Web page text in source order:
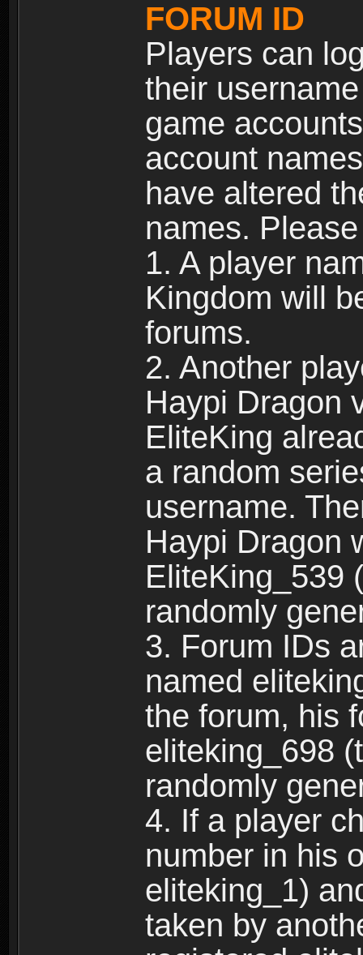
FORUM ID
Players can
their
game
account
have altered
names.
1. A player
Kingdom will
forums.
2. Another
Haypi Dragon
EliteKing
a random
username.
Haypi Dragon
EliteKing_539
randomly
3. Forum IDs
named
the forum, his
eliteking_698
randomly
4. If a player
number in his
eliteking_1)
taken by